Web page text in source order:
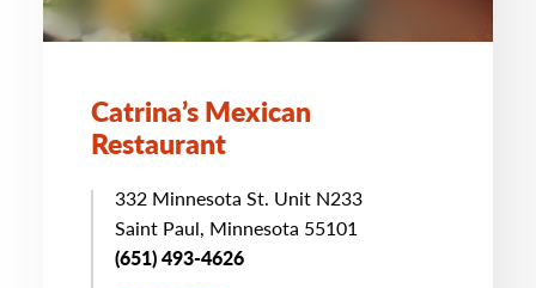
Catrina’s Mexican
Restaurant
332 Minnesota St. Unit N233
Saint Paul, Minnesota 55101
(651) 493-4626